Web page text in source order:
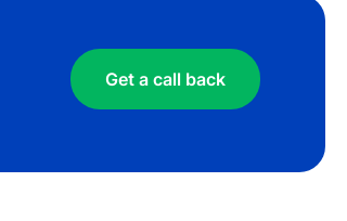
Get a call back